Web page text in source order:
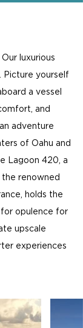
luxurious
Picture yourself
a vessel
and
adventure
of Oahu and
Lagoon 420, a
renowned
holds the
for opulence for
upscale
experiences